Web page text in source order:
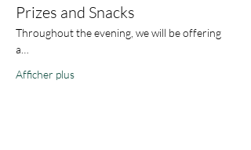
Prizes and Snacks
Throughout the evening, we will be offering
a…
Afficher plus